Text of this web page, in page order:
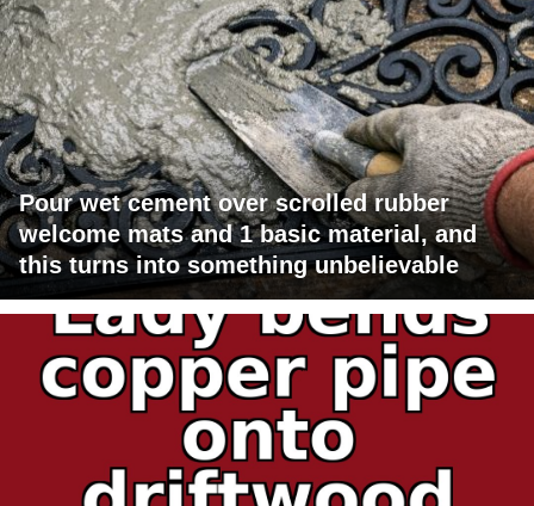
Pour wet cement over scrolled rubber
welcome mats and 1 basic material, and
this turns into something unbelievable